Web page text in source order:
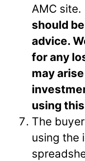
AMC site.
should
advice.
for any
may
using
The
using the